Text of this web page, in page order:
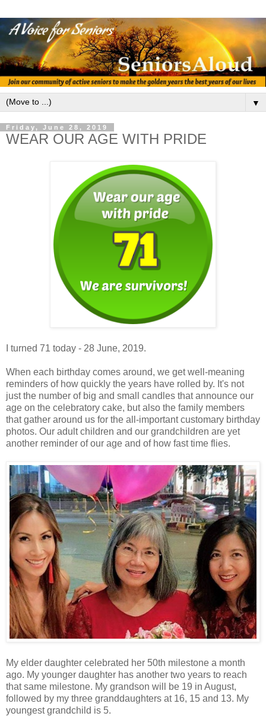
▼
Friday, June 28, 2019
WEAR OUR AGE WITH PRIDE
I turned 71 today - 28 June, 2019.
When each birthday comes around, we get well-meaning
reminders of how quickly the years have rolled by. It's not
just the number of big and small candles that announce our
age on the celebratory cake, but also the family members
that gather around us for the all-important customary birthday
photos. Our adult children and our grandchildren are yet
another reminder of our age and of how fast time flies.
My elder daughter celebrated her 50th milestone a month
ago. My younger daughter has another two years to reach
that same milestone. My grandson will be 19 in August,
followed by my three granddaughters at 16, 15 and 13. My
youngest grandchild is 5.